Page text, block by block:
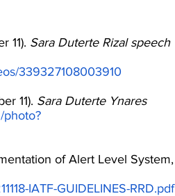
11). Sara Duterte Rizal speech
339327108003910
11). Sara Duterte Ynares
photo?
of Alert Level System,
IATF-GUIDELINES-RRD.pdf